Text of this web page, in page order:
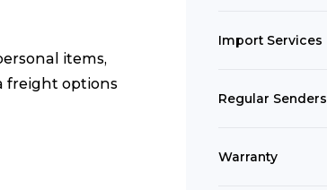
items,
freight options
Import Services
Regular Senders
Warranty